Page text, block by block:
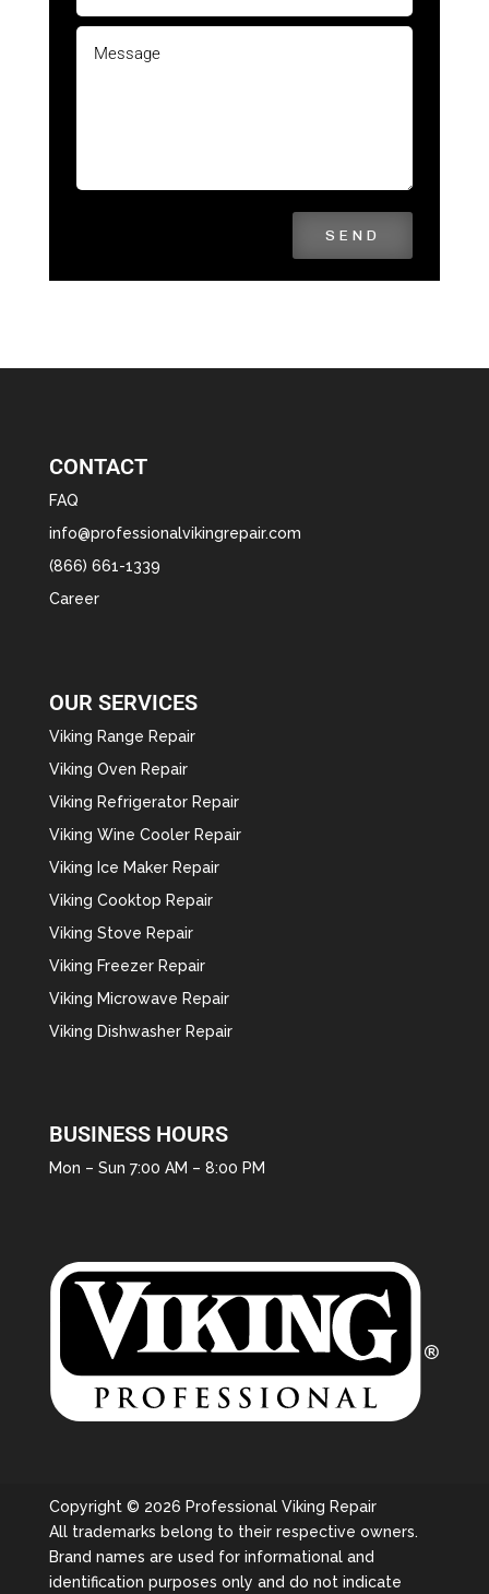
SEND
CONTACT
FAQ
info@professionalvikingrepair.com
(866) 661-1339
Career
OUR SERVICES
Viking Range Repair
Viking Oven Repair
Viking Refrigerator Repair
Viking Wine Cooler Repair
Viking Ice Maker Repair
Viking Cooktop Repair
Viking Stove Repair
Viking Freezer Repair
Viking Microwave Repair
Viking Dishwasher Repair
BUSINESS HOURS
Mon – Sun 7:00 AM – 8:00 PM
Copyright © 2026 Professional Viking Repair
All trademarks belong to their respective owners.
Brand names are used for informational and
identification purposes only and do not indicate